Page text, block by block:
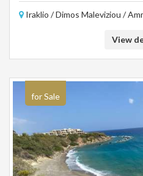
Iraklio / Dimos Maleviziou /
View
for Sale